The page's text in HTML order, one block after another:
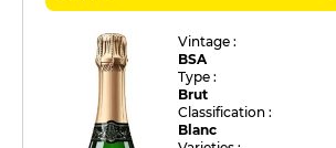
Vintage :
BSA
Type :
Brut
Classification :
Blanc